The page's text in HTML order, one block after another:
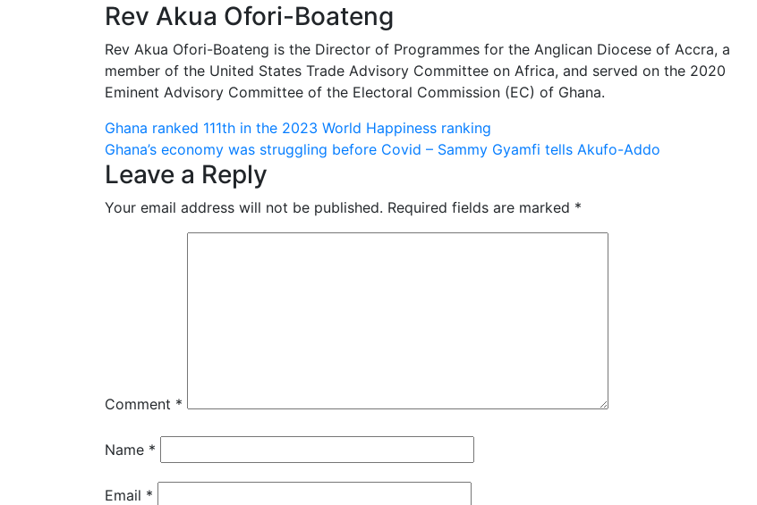
Rev Akua Ofori-Boateng
Rev Akua Ofori-Boateng is the Director of Programmes for the Anglican Diocese of Accra, a
member of the United States Trade Advisory Committee on Africa, and served on the 2020
Eminent Advisory Committee of the Electoral Commission (EC) of Ghana.
Post
navigation
Ghana ranked 111th in the 2023 World Happiness ranking
Ghana’s economy was struggling before Covid – Sammy Gyamfi tells Akufo-Addo
Leave a Reply
Your email address will not be published. Required fields are marked *
Comment *
Name *
Email *